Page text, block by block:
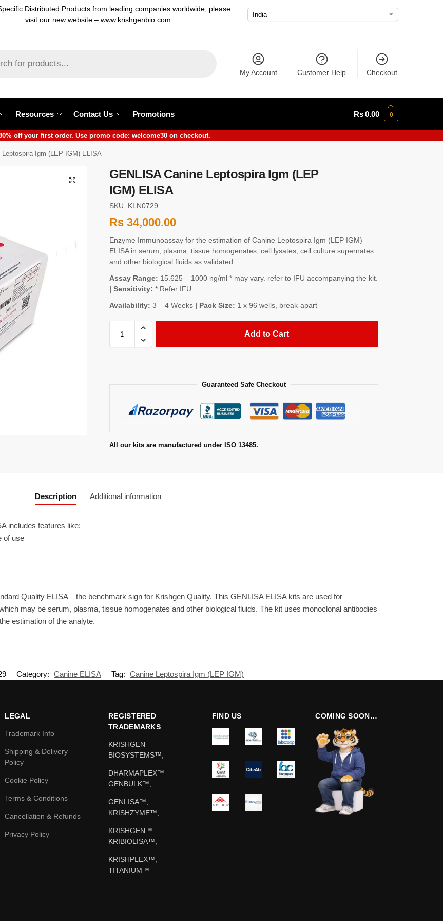
Distributed Products from leading companies worldwide, please
visit our new website – www.krishgenbio.com
My Account Customer Help Checkout
Resources Contact Us Promotions Rs0.00 0
off your first order. Use promo code: welcome30 on checkout.
Leptospira Igm (LEP IGM) ELISA
GENLISA Canine Leptospira Igm (LEP
IGM) ELISA
SKU: KLN0729
Rs34,000.00
Enzyme Immunoassay for the estimation of Canine Leptospira Igm (LEP IGM)
ELISA in serum, plasma, tissue homogenates, cell lysates, cell culture supernates
and other biological fluids as validated
Assay Range: 15.625 – 1000 ng/ml * may vary. refer to IFU accompanying the kit.
| Sensitivity: * Refer IFU
Availability: 3 – 4 Weeks| Pack Size: 1 x 96 wells, break-apart
Add to Cart
Guaranteed Safe Checkout
All our kits are manufactured under ISO 13485.
Description Additional information
includes features like:
of use
Quality ELISA – the benchmark sign for Krishgen Quality. This GENLISA ELISA kits are used for
may be serum, plasma, tissue homogenates and other biological fluids. The kit uses monoclonal antibodies
estimation of the analyte.
Category: Canine ELISA Tag: Canine Leptospira Igm (LEP IGM)
LEGAL
Trademark Info
Shipping & Delivery
Policy
Cookie Policy
Terms & Conditions
Cancellation & Refunds
Privacy Policy
REGISTERED
TRADEMARKS
KRISHGEN
BIOSYSTEMS™,
DHARMAPLEX™
GENBULK™,
GENLISA™,
KRISHZYME™,
KRISHGEN™
KRIBIOLISA™,
KRISHPLEX™,
TITANIUM™
FIND US COMING SOON…